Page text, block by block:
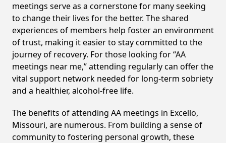
meetings serve as a cornerstone for many seeking
to change their lives for the better. The shared
experiences of members help foster an environment
of trust, making it easier to stay committed to the
journey of recovery. For those looking for “AA
meetings near me,” attending regularly can offer the
vital support network needed for long-term sobriety
and a healthier, alcohol-free life.
The benefits of attending AA meetings in Excello,
Missouri, are numerous. From building a sense of
community to fostering personal growth, these